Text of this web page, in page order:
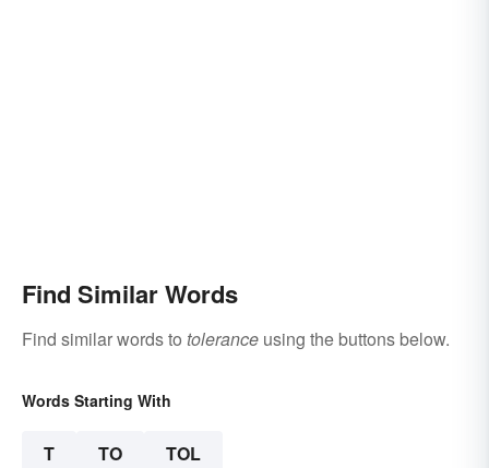
Find Similar Words
Find similar words to tolerance using the buttons below.
Words Starting With
T TO TOL